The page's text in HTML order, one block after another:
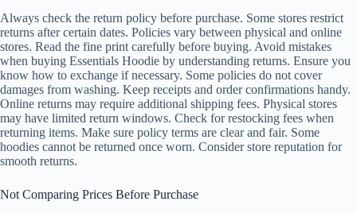
Always check the return policy before purchase. Some stores restrict
returns after certain dates. Policies vary between physical and online
stores. Read the fine print carefully before buying. Avoid mistakes
when buying Essentials Hoodie by understanding returns. Ensure you
know how to exchange if necessary. Some policies do not cover
damages from washing. Keep receipts and order confirmations handy.
Online returns may require additional shipping fees. Physical stores
may have limited return windows. Check for restocking fees when
returning items. Make sure policy terms are clear and fair. Some
hoodies cannot be returned once worn. Consider store reputation for
smooth returns.
Not Comparing Prices Before Purchase